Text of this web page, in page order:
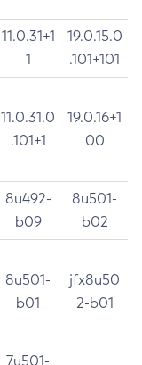
11.0.31+1
1
19.0.15.0
.101+101
11.0.31.0
.101+1
19.0.16+1
00
8u492-
b09
8u501-
b02
8u501-
b01
jfx8u50
2-b01
7u501-